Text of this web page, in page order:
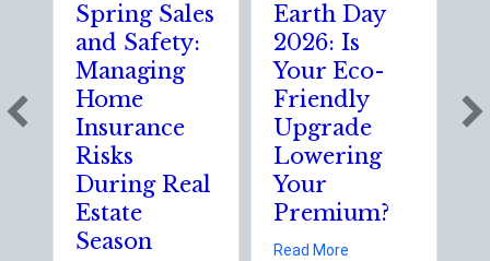
Spring Sales
and Safety:
Managing
Home
Insurance
Risks
During Real
Estate
Season
Earth Day
2026: Is
Your Eco-
Friendly
Upgrade
Lowering
Your
Premium?
Read More